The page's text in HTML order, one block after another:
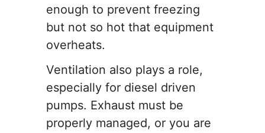
enough to prevent freezing
but not so hot that equipment
overheats.
Ventilation also plays a role,
especially for diesel driven
pumps. Exhaust must be
properly managed, or you are